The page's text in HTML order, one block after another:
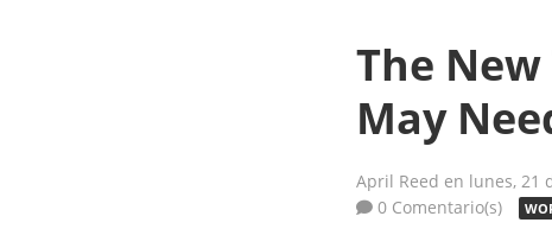
The
May
April Reed en lunes, 21
0 Comentario(s)